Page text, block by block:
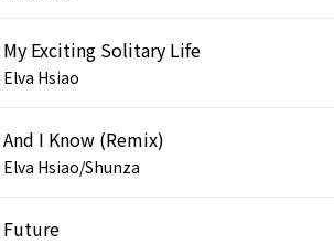
My Exciting Solitary Life
Elva Hsiao
And I Know (Remix)
Elva Hsiao/Shunza
Future